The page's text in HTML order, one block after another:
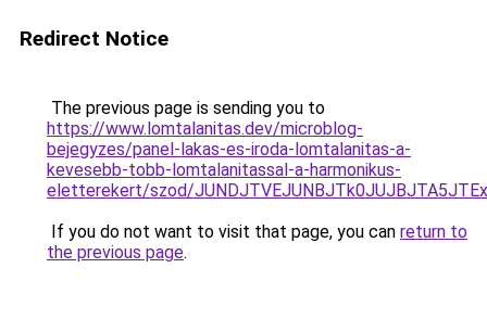
Redirect Notice
The previous page is sending you to
https://www.lomtalanitas.dev/microblog-
bejegyzes/panel-lakas-es-iroda-lomtalanitas-a-
kevesebb-tobb-lomtalanitassal-a-harmonikus-
eletterekert/szod/
If you do not want to visit that page, you can return to
the previous page.